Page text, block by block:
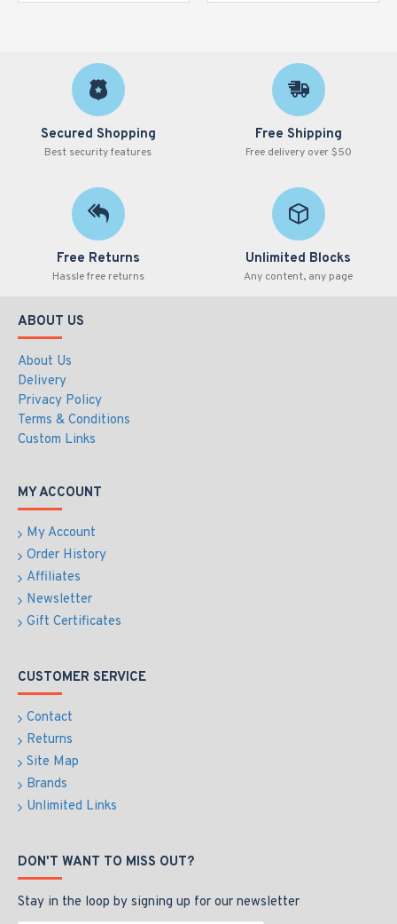
Secured Shopping
Best security features
Free Shipping
Free delivery over $50
Free Returns
Hassle free returns
Unlimited Blocks
Any content, any page
ABOUT US
About Us
Delivery
Privacy Policy
Terms & Conditions
Custom Links
MY ACCOUNT
My Account
Order History
Affiliates
Newsletter
Gift Certificates
CUSTOMER SERVICE
Contact
Returns
Site Map
Brands
Unlimited Links
DON'T WANT TO MISS OUT?
Stay in the loop by signing up for our newsletter